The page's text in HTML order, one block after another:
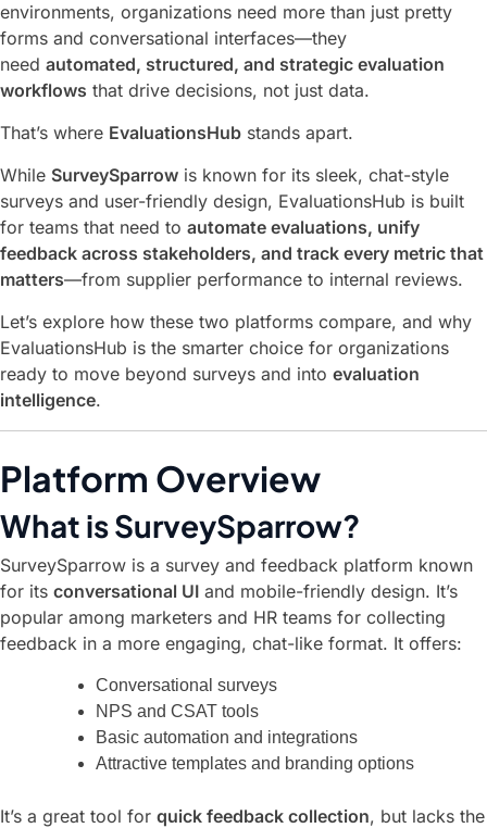
environments, organizations need more than just pretty
forms and conversational interfaces—they
need automated, structured, and strategic evaluation
workflows that drive decisions, not just data.
That’s where EvaluationsHub stands apart.
While SurveySparrow is known for its sleek, chat-style
surveys and user-friendly design, EvaluationsHub is built
for teams that need to automate evaluations, unify
feedback across stakeholders, and track every metric that
matters—from supplier performance to internal reviews.
Let’s explore how these two platforms compare, and why
EvaluationsHub is the smarter choice for organizations
ready to move beyond surveys and into evaluation
intelligence.
Platform Overview
What is SurveySparrow?
SurveySparrow is a survey and feedback platform known
for its conversational UI and mobile-friendly design. It’s
popular among marketers and HR teams for collecting
feedback in a more engaging, chat-like format. It offers:
Conversational surveys
NPS and CSAT tools
Basic automation and integrations
Attractive templates and branding options
It’s a great tool for quick feedback collection, but lacks the